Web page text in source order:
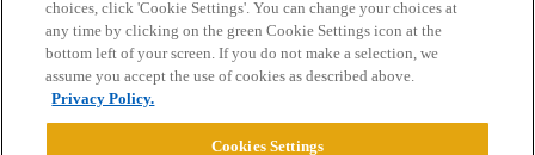
Home Categories Guidelines Terms of Service
Privacy Policy
Powered byDiscourse
choices, click 'Cookie Settings'. You can change your choices at
any time by clicking on the green Cookie Settings icon at the
bottom left of your screen. If you do not make a selection, we
assume you accept the use of cookies as described above.
Privacy Policy.
Cookies Settings